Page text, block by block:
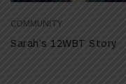
COMMUNITY
Sarah’s 12WBT Story